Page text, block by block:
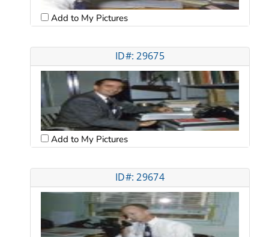
Add to My Pictures
ID#: 29675
Add to My Pictures
ID#: 29674